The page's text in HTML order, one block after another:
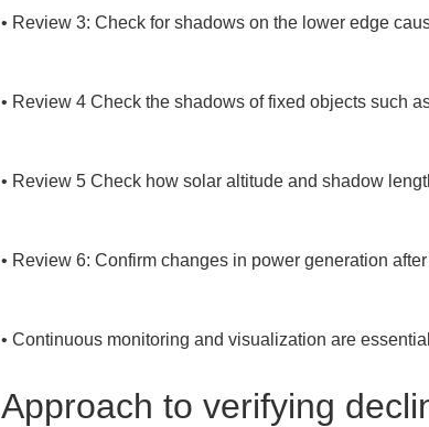
• Review 3: Check for shadows on the lower edge
• Review 4 Check the shadows of fixed objects such
• Review 5 Check how solar altitude and shadow
• Review 6: Confirm changes in power generation
• Continuous monitoring and visualization are
Approach to verifying